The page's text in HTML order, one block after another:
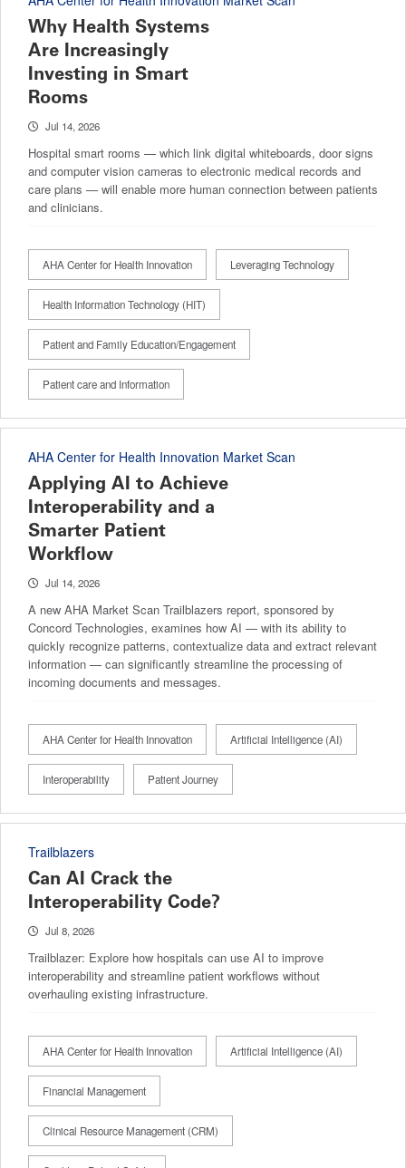
Why Health Systems
Are Increasingly
Investing in Smart
Rooms
Jul 14, 2026
Hospital smart rooms — which link digital whiteboards, door signs
and computer vision cameras to electronic medical records and
care plans — will enable more human connection between patients
and clinicians.
AHA Center for Health Innovation Leveraging Technology
Health Information Technology (HIT)
Patient and Family Education/Engagement
Patient care and Information
AHA Center for Health Innovation Market Scan
Applying AI to Achieve
Interoperability and a
Smarter Patient
Workflow
Jul 14, 2026
A new AHA Market Scan Trailblazers report, sponsored by
Concord Technologies, examines how AI — with its ability to
quickly recognize patterns, contextualize data and extract relevant
information — can significantly streamline the processing of
incoming documents and messages.
AHA Center for Health Innovation Artificial Intelligence (AI)
Interoperability Patient Journey
Trailblazers
Can AI Crack the
Interoperability Code?
Jul 8, 2026
Trailblazer: Explore how hospitals can use AI to improve
interoperability and streamline patient workflows without
overhauling existing infrastructure.
AHA Center for Health Innovation Artificial Intelligence (AI)
Financial Management
Clinical Resource Management (CRM)